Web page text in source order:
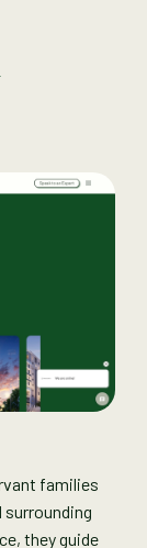
families
surrounding
they guide